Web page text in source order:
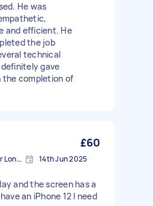
He was
and efficient. He
the job
technical
gave
the completion of
£60
Palmers Green, Greater London 14th Jun 2025
and the screen has a
an iPhone 12 I need